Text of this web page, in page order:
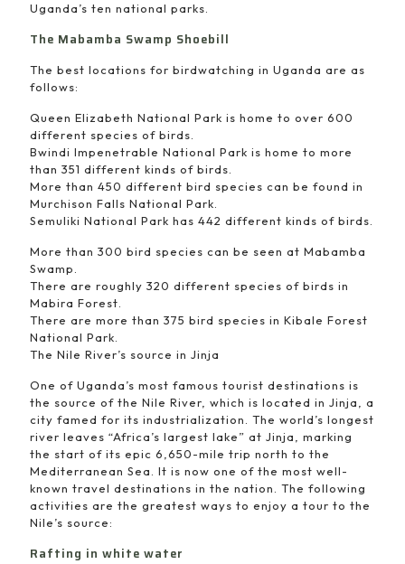
Uganda’s ten national parks.
The Mabamba Swamp Shoebill
The best locations for birdwatching in Uganda are as
follows:
Queen Elizabeth National Park is home to over 600
different species of birds.
Bwindi Impenetrable National Park is home to more
than 351 different kinds of birds.
More than 450 different bird species can be found in
Murchison Falls National Park.
Semuliki National Park has 442 different kinds of birds.
More than 300 bird species can be seen at Mabamba
Swamp.
There are roughly 320 different species of birds in
Mabira Forest.
There are more than 375 bird species in Kibale Forest
National Park.
The Nile River’s source in Jinja
One of Uganda’s most famous tourist destinations is
the source of the Nile River, which is located in Jinja, a
city famed for its industrialization. The world’s longest
river leaves “Africa’s largest lake” at Jinja, marking
the start of its epic 6,650-mile trip north to the
Mediterranean Sea. It is now one of the most well-
known travel destinations in the nation. The following
activities are the greatest ways to enjoy a tour to the
Nile’s source:
Rafting in white water